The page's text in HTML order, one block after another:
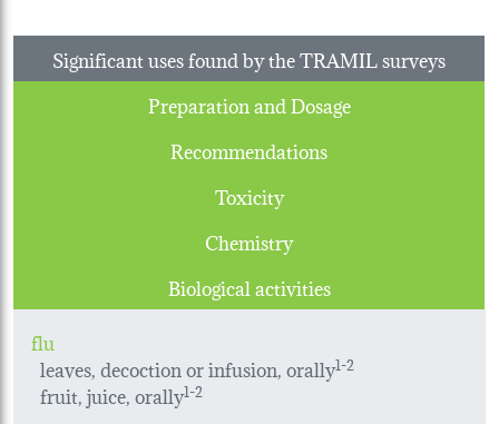
Significant uses found by the TRAMIL surveys
Preparation and Dosage
Recommendations
Toxicity
Chemistry
Biological activities
flu
leaves, decoction or infusion, orally1-2
fruit, juice, orally1-2